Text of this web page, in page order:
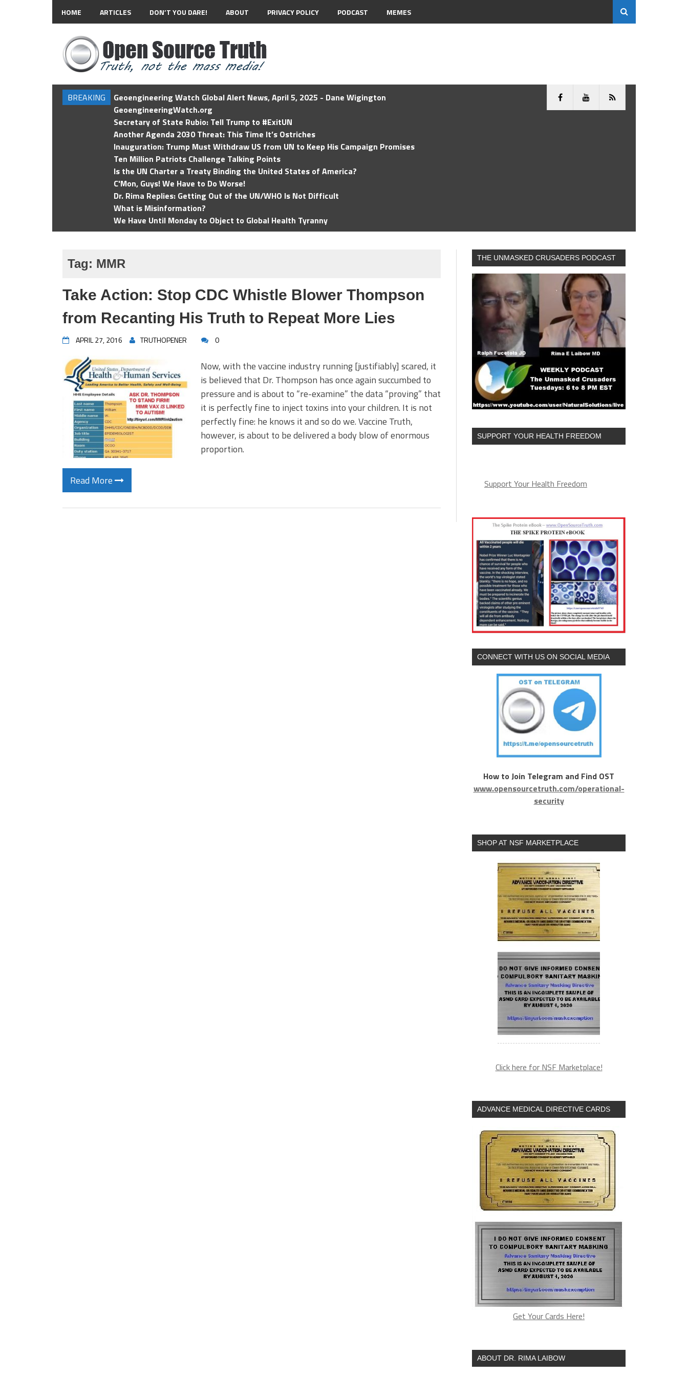
HOME ARTICLES DON’T YOU DARE! ABOUT PRIVACY POLICY PODCAST MEMES
BREAKING
Geoengineering Watch Global Alert News, April 5, 2025 - Dane Wigington
GeoengineeringWatch.org
Secretary of State Rubio: Tell Trump to #ExitUN
Another Agenda 2030 Threat: This Time It’s Ostriches
Inauguration: Trump Must Withdraw US from UN to Keep His Campaign Promises
Ten Million Patriots Challenge Talking Points
Is the UN Charter a Treaty Binding the United States of America?
C'Mon, Guys! We Have to Do Worse!
Dr. Rima Replies: Getting Out of the UN/WHO Is Not Difficult
What is Misinformation?
We Have Until Monday to Object to Global Health Tyranny
Tag: MMR
Take Action: Stop CDC Whistle Blower Thompson
from Recanting His Truth to Repeat More Lies
APRIL 27, 2016 TRUTHOPENER 0
Now, with the vaccine industry running [justifiably] scared, it
is believed that Dr. Thompson has once again succumbed to
pressure and is about to “re-examine” the data “proving” that
it is perfectly fine to inject toxins into your children. It is not
perfectly fine: he knows it and so do we. Vaccine Truth,
however, is about to be delivered a body blow of enormous
proportion.
Read More
THE UNMASKED CRUSADERS PODCAST
SUPPORT YOUR HEALTH FREEDOM
Support Your Health Freedom
CONNECT WITH US ON SOCIAL MEDIA
How to Join Telegram and Find OST
www.opensourcetruth.com/operational-
security
SHOP AT NSF MARKETPLACE
Click here for NSF Marketplace!
ADVANCE MEDICAL DIRECTIVE CARDS
Get Your Cards Here!
ABOUT DR. RIMA LAIBOW